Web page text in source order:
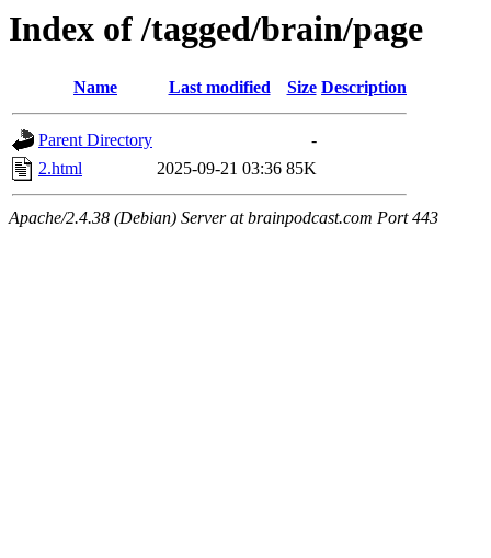
Index of /tagged/brain/page
Name Last modified Size Description
Parent Directory
-
2.html
2025-09-21 03:36 85K
Apache/2.4.38 (Debian) Server at brainpodcast.com Port 443